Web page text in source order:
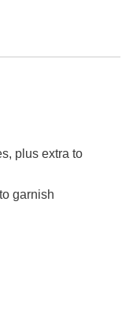
plus extra to
garnish